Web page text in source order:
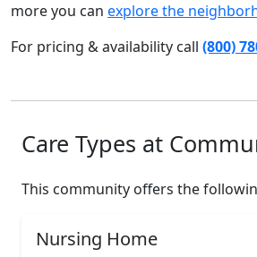
more you can explore the
For pricing & availability call (800)
Care Types at
This community offers the
Nursing Home